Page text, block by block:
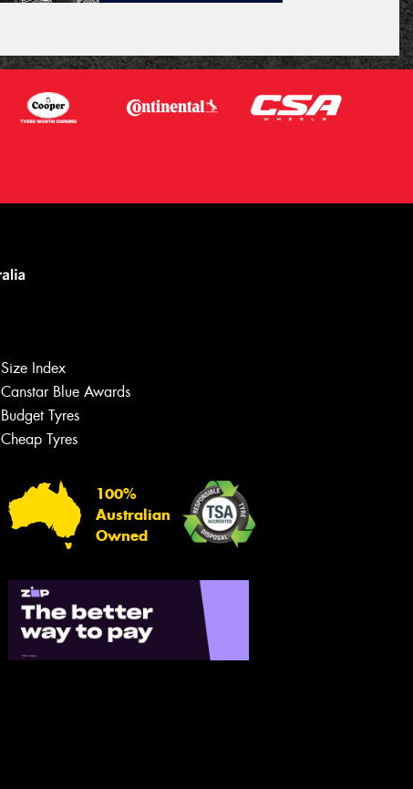
Size Index
Canstar Blue Awards
Budget Tyres
Cheap Tyres
100%
Australian
Owned